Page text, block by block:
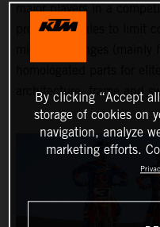
major players in a
production rules to limit
architecture, frame and
By clicking “Accept
storage of cookies on
navigation, analyze
marketing efforts.